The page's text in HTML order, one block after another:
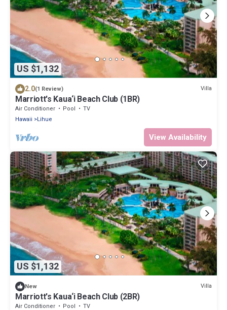
US $1,132
2.0(1 Review) Villa
Marriott's Kaua‘i Beach Club (1BR)
Air Conditioner Pool
TV
Hawaii
Lihue
View Availability
US $1,132
New Villa
Marriott's Kaua‘i Beach Club (2BR)
Air Conditioner Pool
TV